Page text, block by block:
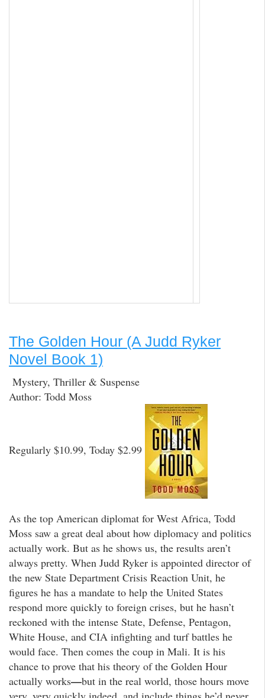
The Golden Hour (A Judd Ryker
Novel Book 1)
Mystery, Thriller & Suspense
Author: Todd Moss
Regularly $10.99, Today $2.99
As the top American diplomat for West Africa, Todd
Moss saw a great deal about how diplomacy and politics
actually work. But as he shows us, the results aren’t
always pretty. When Judd Ryker is appointed director of
the new State Department Crisis Reaction Unit, he
figures he has a mandate to help the United States
respond more quickly to foreign crises, but he hasn’t
reckoned with the intense State, Defense, Pentagon,
White House, and CIA infighting and turf battles he
would face. Then comes the coup in Mali. It is his
chance to prove that his theory of the Golden Hour
actually works—but in the real world, those hours move